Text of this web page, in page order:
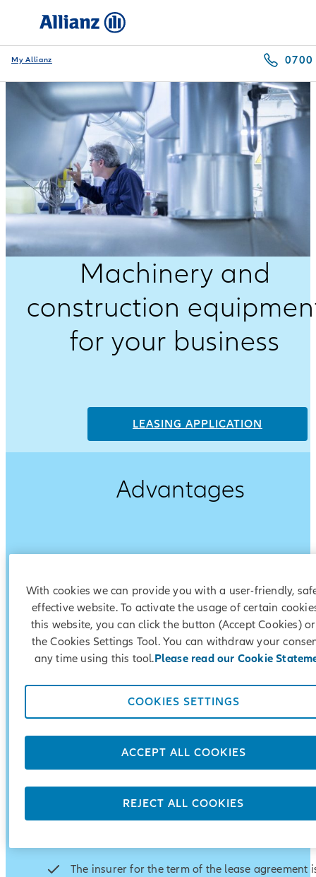
My Allianz 0700
Machinery and
construction
for your business
LEASING APPLICATION
Advantages
Quality and professional service
Fast review of lease application
Repayment plan tailored to the specifics of your
The insurer for the term of the lease agreement
With cookies we can provide you with a user-friendly,
effective website. To activate the usage of certain
this website, you can click the button (Accept Cookies)
the Cookies Settings Tool. You can withdraw your
any time using this tool.Please read our Cookie
COOKIES SETTINGS
REJECT ALL COOKIES
ACCEPT ALL COOKIES